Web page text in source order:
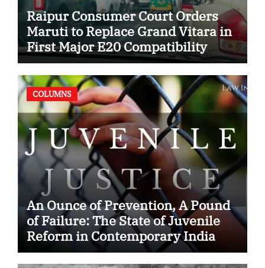
Raipur Consumer Court Orders
Maruti to Replace Grand Vitara in
First Major E20 Compatibility
Case
COLUMNS
An Ounce of Prevention, A Pound
of Failure: The State of Juvenile
Reform in Contemporary India